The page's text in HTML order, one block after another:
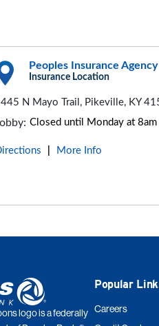
Insurance Location
N Mayo Trail, Pikeville, KY
Closed until Monday at 8am
More Info
logo is a federally
Popular
Careers